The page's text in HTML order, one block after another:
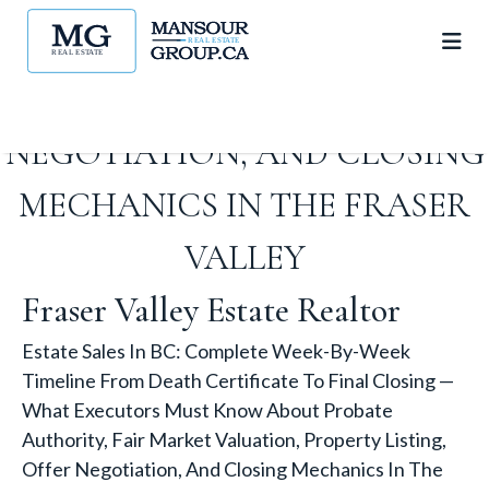
VALUATION, PROPERTY
NEGOTIATION, AND CLOSING
MECHANICS IN THE FRASER
VALLEY
Fraser Valley Estate Realtor
Estate Sales In BC: Complete Week-By-Week
Timeline From Death Certificate To Final Closing —
What Executors Must Know About Probate
Authority, Fair Market Valuation, Property Listing,
Offer Negotiation, And Closing Mechanics In The